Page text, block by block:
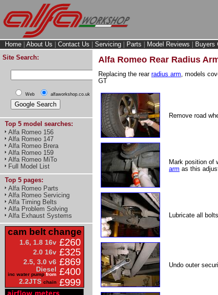
Home About Us Contact Us Servicing Parts Model Reviews
Buyers
Site Search:
Web alfaworkshop.co.uk
Top 5 model searches:
Alfa Romeo 156
Alfa Romeo 147
Alfa Romeo Brera
Alfa Romeo 159
Alfa Romeo MiTo
Full Model List
Top 5 pages:
Alfa Romeo Parts
Alfa Romeo Servicing
Alfa Timing Belts
Alfa Problem Solving
Alfa Exhaust Systems
cam belt change
1.6, 1.8 16v £260
2.0 16v £325
2.5, 3.0 v6 £869
Diesel
inc water pump from £400
2.2JTS chain £999
Alfa Romeo Rear Radius
Replacing the rear radius arm , models
GT
Remove road
Mark position of
arm as this
Lubricate all
Undo outer